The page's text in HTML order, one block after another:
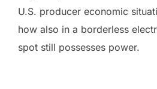
U.S. producer economic
how also in a borderless
spot still possesses power.